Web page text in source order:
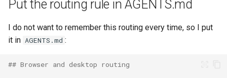
Put the routing rule in AGENTS.md
I do not want to remember this routing every time, so I put
it in AGENTS.md :
## Browser and desktop routing